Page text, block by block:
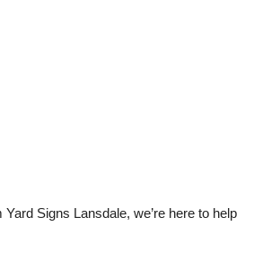
Signs Lansdale, we’re here to help